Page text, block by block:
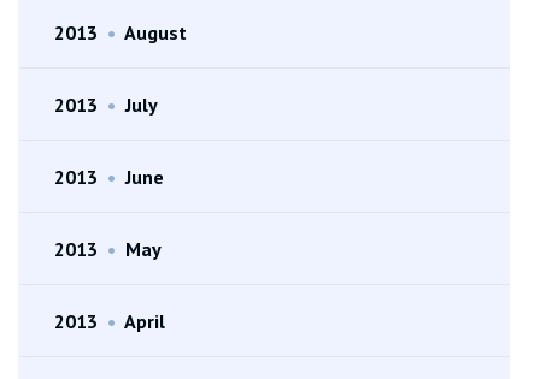
2013 • August
2013 • July
2013 • June
2013 • May
2013 • April